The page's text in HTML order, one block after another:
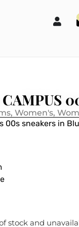
, Women's,
00s sneakers in
stock and